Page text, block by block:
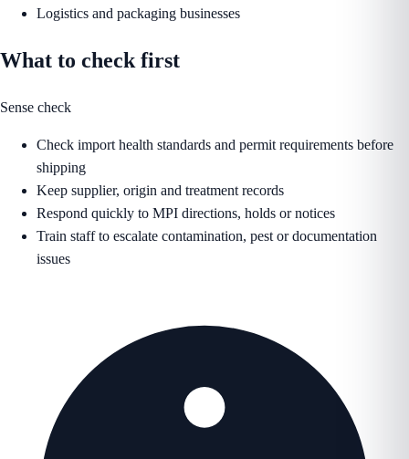
Logistics and packaging businesses
What to check first
Sense check
Check import health standards and permit requirements before
shipping
Keep supplier, origin and treatment records
Respond quickly to MPI directions, holds or notices
Train staff to escalate contamination, pest or documentation
issues